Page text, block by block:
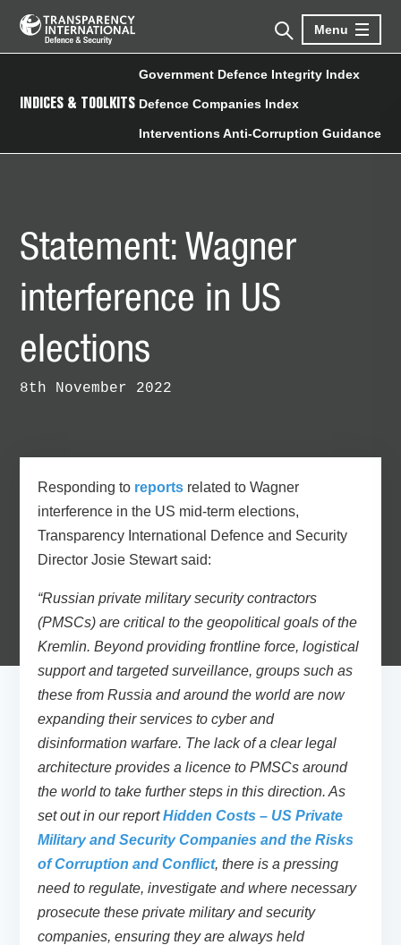
Menu
INDICES & TOOLKITS
Government Defence Integrity Index
Defence Companies Index
Interventions Anti-Corruption Guidance
Statement: Wagner
interference in US
elections
8th November 2022
Responding to reports related to Wagner
interference in the US mid-term elections,
Transparency International Defence and Security
Director Josie Stewartsaid:
“Russian private military security contractors
(PMSCs) are critical to the geopolitical goals of the
Kremlin. Beyond providing frontline force, logistical
support and targeted surveillance, groups such as
these from Russia and around the world are now
expanding their services to cyber and
disinformation warfare. The lack of a clear legal
architecture provides a licence to PMSCs around
the world to take further steps in this direction. As
set out in our reportHidden Costs – US Private
Military and Security Companies and the Risks
of Corruption and Conflict, there is a pressing
need to regulate, investigate and where necessary
prosecute these private military and security
companies, ensuring they are always held